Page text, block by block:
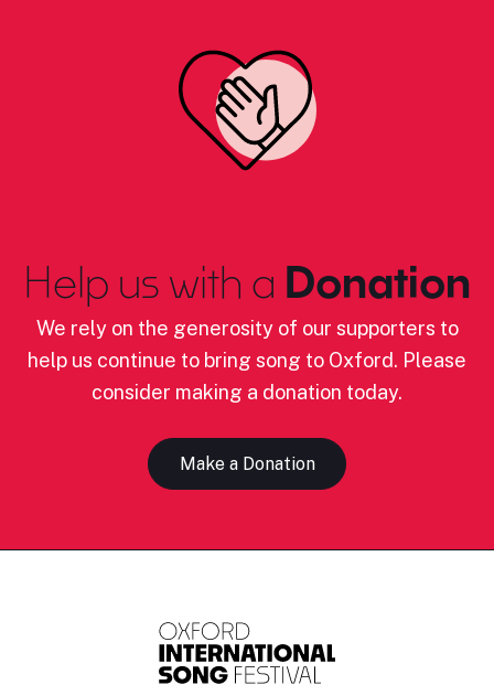
Help us with a Donation
We rely on the generosity of our supporters to
help us continue to bring song to Oxford. Please
consider making a donation today.
Make a Donation